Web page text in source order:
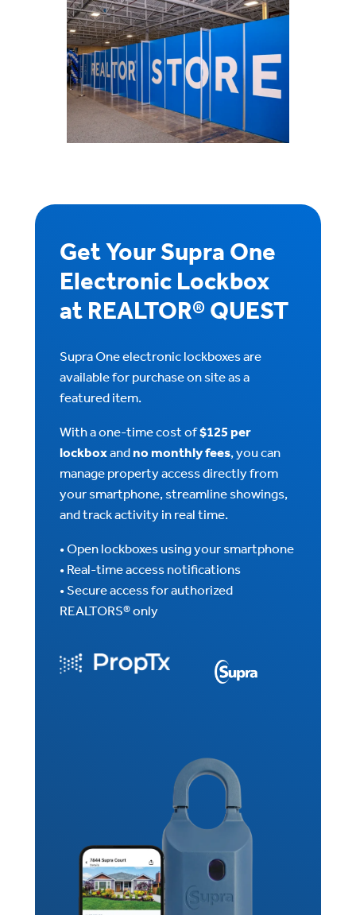
Get Your Supra One
Electronic Lockbox
at REALTOR® QUEST
Supra One electronic lockboxes are
available for purchase on site as a
featured item.
With a one-time cost of$125 per
lockboxand no monthly fees, you can
manage property access directly from
your smartphone, streamline showings,
and track activity in real time.
• Open lockboxes using your smartphone
• Real-time access notifications
• Secure access for authorized
REALTORS® only